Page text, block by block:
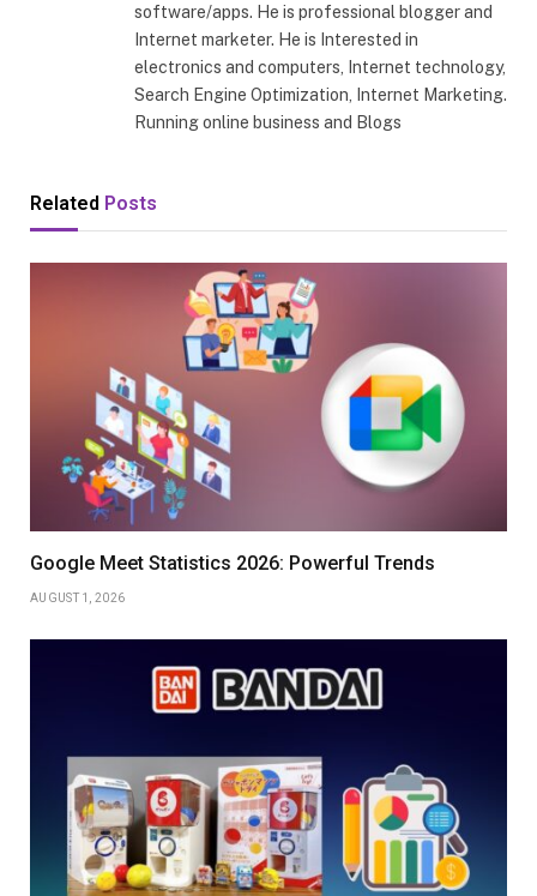
software/apps. He is professional blogger and
Internet marketer. He is Interested in
electronics and computers, Internet technology,
Search Engine Optimization, Internet Marketing.
Running online business and Blogs
Related Posts
Google Meet Statistics 2026: Powerful Trends
AUGUST 1, 2026